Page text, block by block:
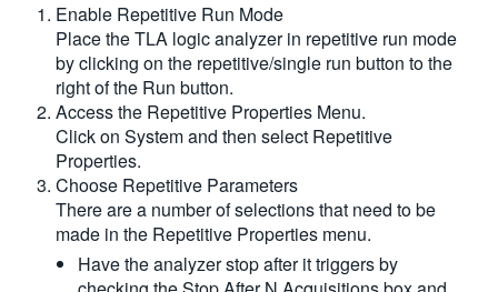
Enable Repetitive Run Mode
Place the TLA logic analyzer in repetitive run mode
by clicking on the repetitive/single run button to the
right of the Run button.
Access the Repetitive Properties Menu.
Click on System and then select Repetitive
Properties.
Choose Repetitive Parameters
There are a number of selections that need to be
made in the Repetitive Properties menu.
Have the analyzer stop after it triggers by